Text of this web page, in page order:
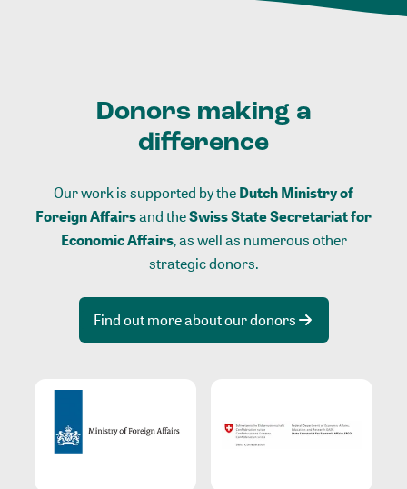
Donors making a
difference
Our work is supported by theDutch Ministry of
Foreign Affairsand theSwiss State Secretariat for
Economic Affairs, as well as numerous other
strategic donors.
Find out more about our donors